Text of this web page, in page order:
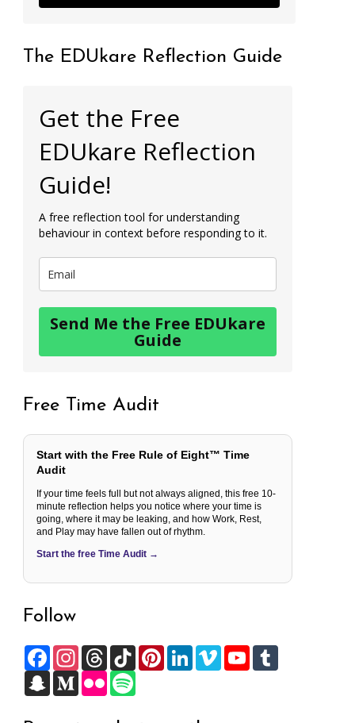
The EDUkare Reflection Guide
Get the Free
EDUkare Reflection
Guide!
A free reflection tool for understanding
behaviour in context before responding to it.
Send Me the Free EDUkare
Guide
Free Time Audit
Start with the Free Rule of Eight™ Time
Audit
If your time feels full but not always aligned, this free 10-
minute reflection helps you notice where your time is
going, where it may be leaking, and how Work, Rest,
and Play may have fallen out of rhythm.
Start the free Time Audit →
Follow
M